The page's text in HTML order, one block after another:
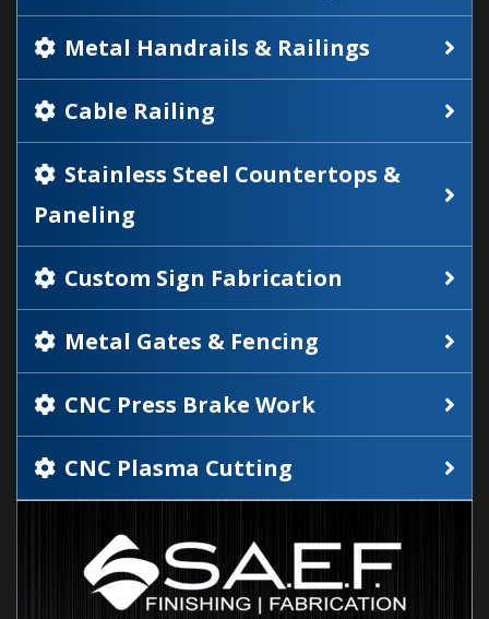
Metal Handrails & Railings
Cable Railing
Stainless Steel Countertops &
Paneling
Custom Sign Fabrication
Metal Gates & Fencing
CNC Press Brake Work
CNC Plasma Cutting